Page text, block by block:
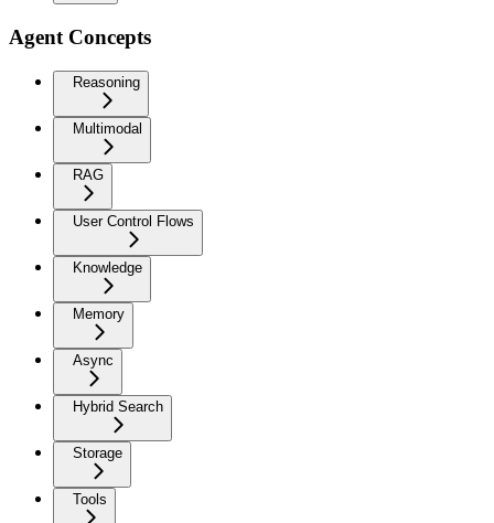
Agent Concepts
Reasoning
Multimodal
RAG
User Control Flows
Knowledge
Memory
Async
Hybrid Search
Storage
Tools